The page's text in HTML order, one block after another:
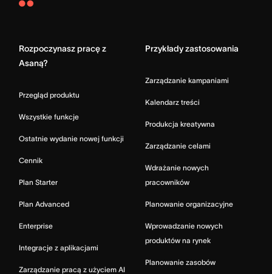
Asana
Rozpoczynasz pracę z
Asaną?
Przegląd produktu
Wszystkie funkcje
Ostatnie wydanie nowej funkcji
Cennik
Plan Starter
Plan Advanced
Enterprise
Integracje z aplikacjami
Zarządzanie pracą z użyciem AI
Przykłady zastosowania
Zarządzanie kampaniami
Kalendarz treści
Produkcja kreatywna
Zarządzanie celami
Wdrażanie nowych
pracowników
Planowanie organizacyjne
Wprowadzanie nowych
produktów na rynek
Planowanie zasobów